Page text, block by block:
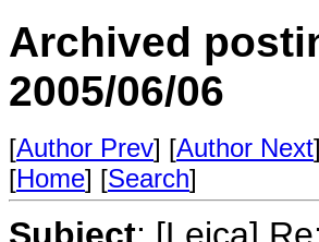
Archived
2005/06/06
[Author Prev] [Author Next
[Home] [Search]